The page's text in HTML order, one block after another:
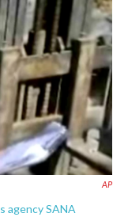
k
n
AP
agency SANA